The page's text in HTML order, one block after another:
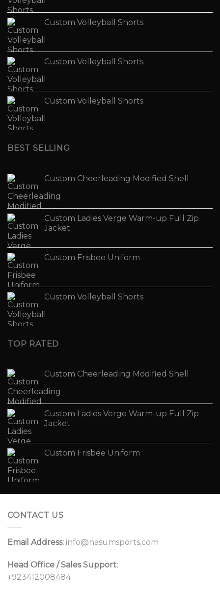
Custom Volleyball Shorts
Custom Volleyball Shorts
Custom Volleyball Shorts
BEST SELLING
Custom Cheerleading Modified Shell
Custom Ladies Verge Warm-up Full Zip
Jacket
Custom Frisbee Uniform
Custom Volleyball Shorts
TOP RATED
Custom Cheerleading Modified Shell
Custom Ladies Verge Warm-up Full Zip
Jacket
Custom Frisbee Uniform
CONTACT US
Email Address: info@hasumsports.com
Head Office / Sales Support:
+923412008484